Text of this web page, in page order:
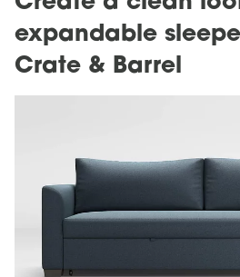
expandable
Crate & Barrel